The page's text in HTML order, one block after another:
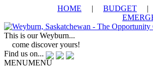
HOME | BUDGET
This is our Weyburn...
come discover yours!
Find us on...
MENUMENU